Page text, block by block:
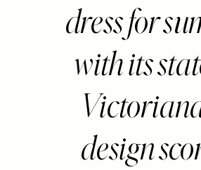
dress for
with its
design